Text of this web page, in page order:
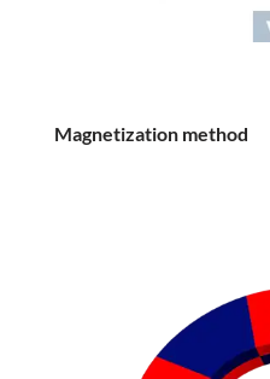
Magnetization method